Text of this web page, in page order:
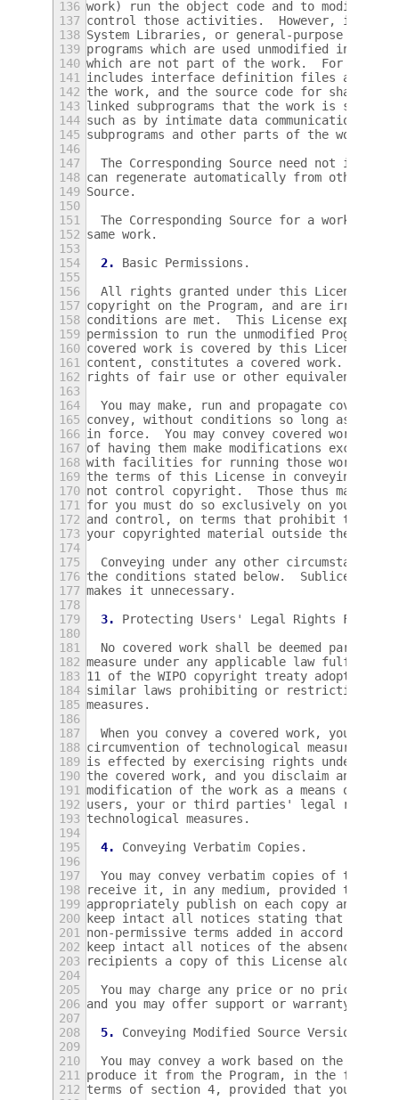
136 work) run the object code and to modify
137 control those activities.  However, it does
138 System Libraries, or general-purpose
139 programs which are used unmodified in
140 which are not part of the work.  For
141
includes interface definition files
142 the work, and the source code for shared
143 linked subprograms that the work is
144 such as by intimate data communication or
145 subprograms and other parts of the work.
146
147
The Corresponding Source need not include
148 can regenerate automatically from other
149 Source.
150
151
The Corresponding Source for a work in
152 same work.
153
154
2.
Basic Permissions.
155
156
All rights granted under this License are
157 copyright on the Program, and are
158 conditions are met.  This License
159 permission to run the unmodified Program.
160 covered work is covered by this License
161
content, constitutes a covered work.  This
162
rights of fair use or other equivalent, as
163
164
You may make, run and propagate covered
165 convey, without conditions so long as your
166 in force.  You may convey covered works
167 of having them make modifications
168 with facilities for running those works,
169 the terms of this License in conveying all
170 not control copyright.  Those thus making
171
for you must do so exclusively on your
172 and control, on terms that prohibit them
173 your copyrighted material outside their
174
175
Conveying under any other circumstances
176 the conditions stated below.  Sublicensing
177 makes it unnecessary.
178
179
3.
Protecting Users' Legal Rights From
180
181
No covered work shall be deemed part of
182 measure under any applicable law
183 11 of the WIPO copyright treaty adopted on
184 similar laws prohibiting or restricting
185 measures.
186
187
When you convey a covered work, you
188 circumvention of technological measures to
189 is effected by exercising rights under this
190 the covered work, and you disclaim any
191 modification of the work as a means of
192 users, your or third parties' legal rights
193 technological measures.
194
195
4.
Conveying Verbatim Copies.
196
197
You may convey verbatim copies of the
198 receive it, in any medium, provided that you
199 appropriately publish on each copy an
200 keep intact all notices stating that this
201
non-permissive terms added in accord with
202 keep intact all notices of the absence of
203
recipients a copy of this License along with
204
205
You may charge any price or no price for
206 and you may offer support or warranty
207
208
5.
Conveying Modified Source Versions.
209
210
You may convey a work based on the
211
produce it from the Program, in the form of
212 terms of section 4, provided that you also